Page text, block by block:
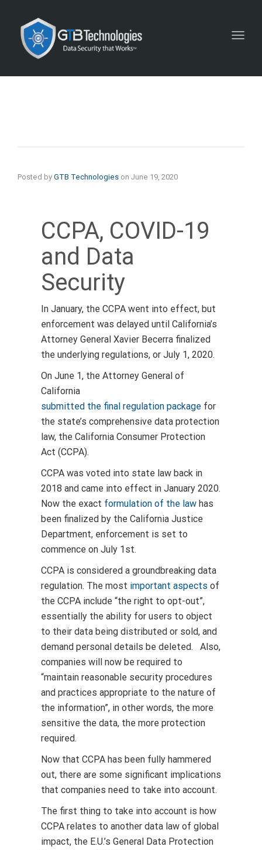
Posted by GTB Technologies on June 19, 2020
CCPA, COVID-19
and Data
Security
In January, the CCPA went into effect, but
enforcement was delayed until California’s
Attorney General Xavier Becerra finalized
the underlying regulations, or July 1, 2020.
On June 1, the Attorney General of
California
submitted the final regulation package for
the state’s comprehensive data protection
law, the California Consumer Protection
Act (CCPA).
CCPA was voted into state law back in
2018 and came into effect in January 2020.
Now the exact formulation of the law has
been finalized by the California Justice
Department, enforcement is set to
commence on July 1st.
CCPA is considered a groundbreaking data
regulation. The most important aspects of
the CCPA include “the right to opt-out”,
essentially the ability for users to object
to their data being distributed or sold, and
demand personal details be deleted. Also,
companies will now be required to
“maintain reasonable security procedures
and practices appropriate to the nature of
the information”, in other words, the more
sensitive the data, the more protection
required.
Now that CCPA has been fully hammered
out, there are some significant implications
that companies need to take into account.
The first thing to take into account is how
CCPA relates to another data law of global
impact, the E.U.’s General Data Protection